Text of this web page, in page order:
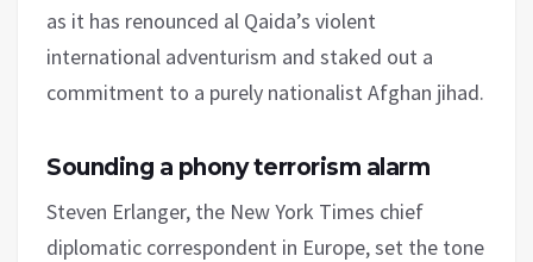
as it has renounced al Qaida’s violent
international adventurism and staked out a
commitment to a purely nationalist Afghan jihad.
Sounding a phony terrorism alarm
Steven Erlanger, the New York Times chief
diplomatic correspondent in Europe, set the tone